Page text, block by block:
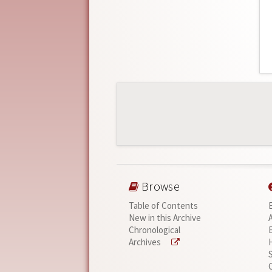
Browse
Table of Contents
New in this Archive
Chronological
Archives